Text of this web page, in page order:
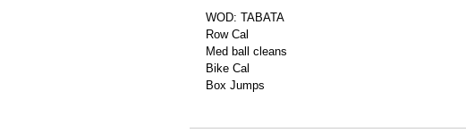
WOD: TABATA
Row Cal
Med ball cleans
Bike Cal
Box Jumps